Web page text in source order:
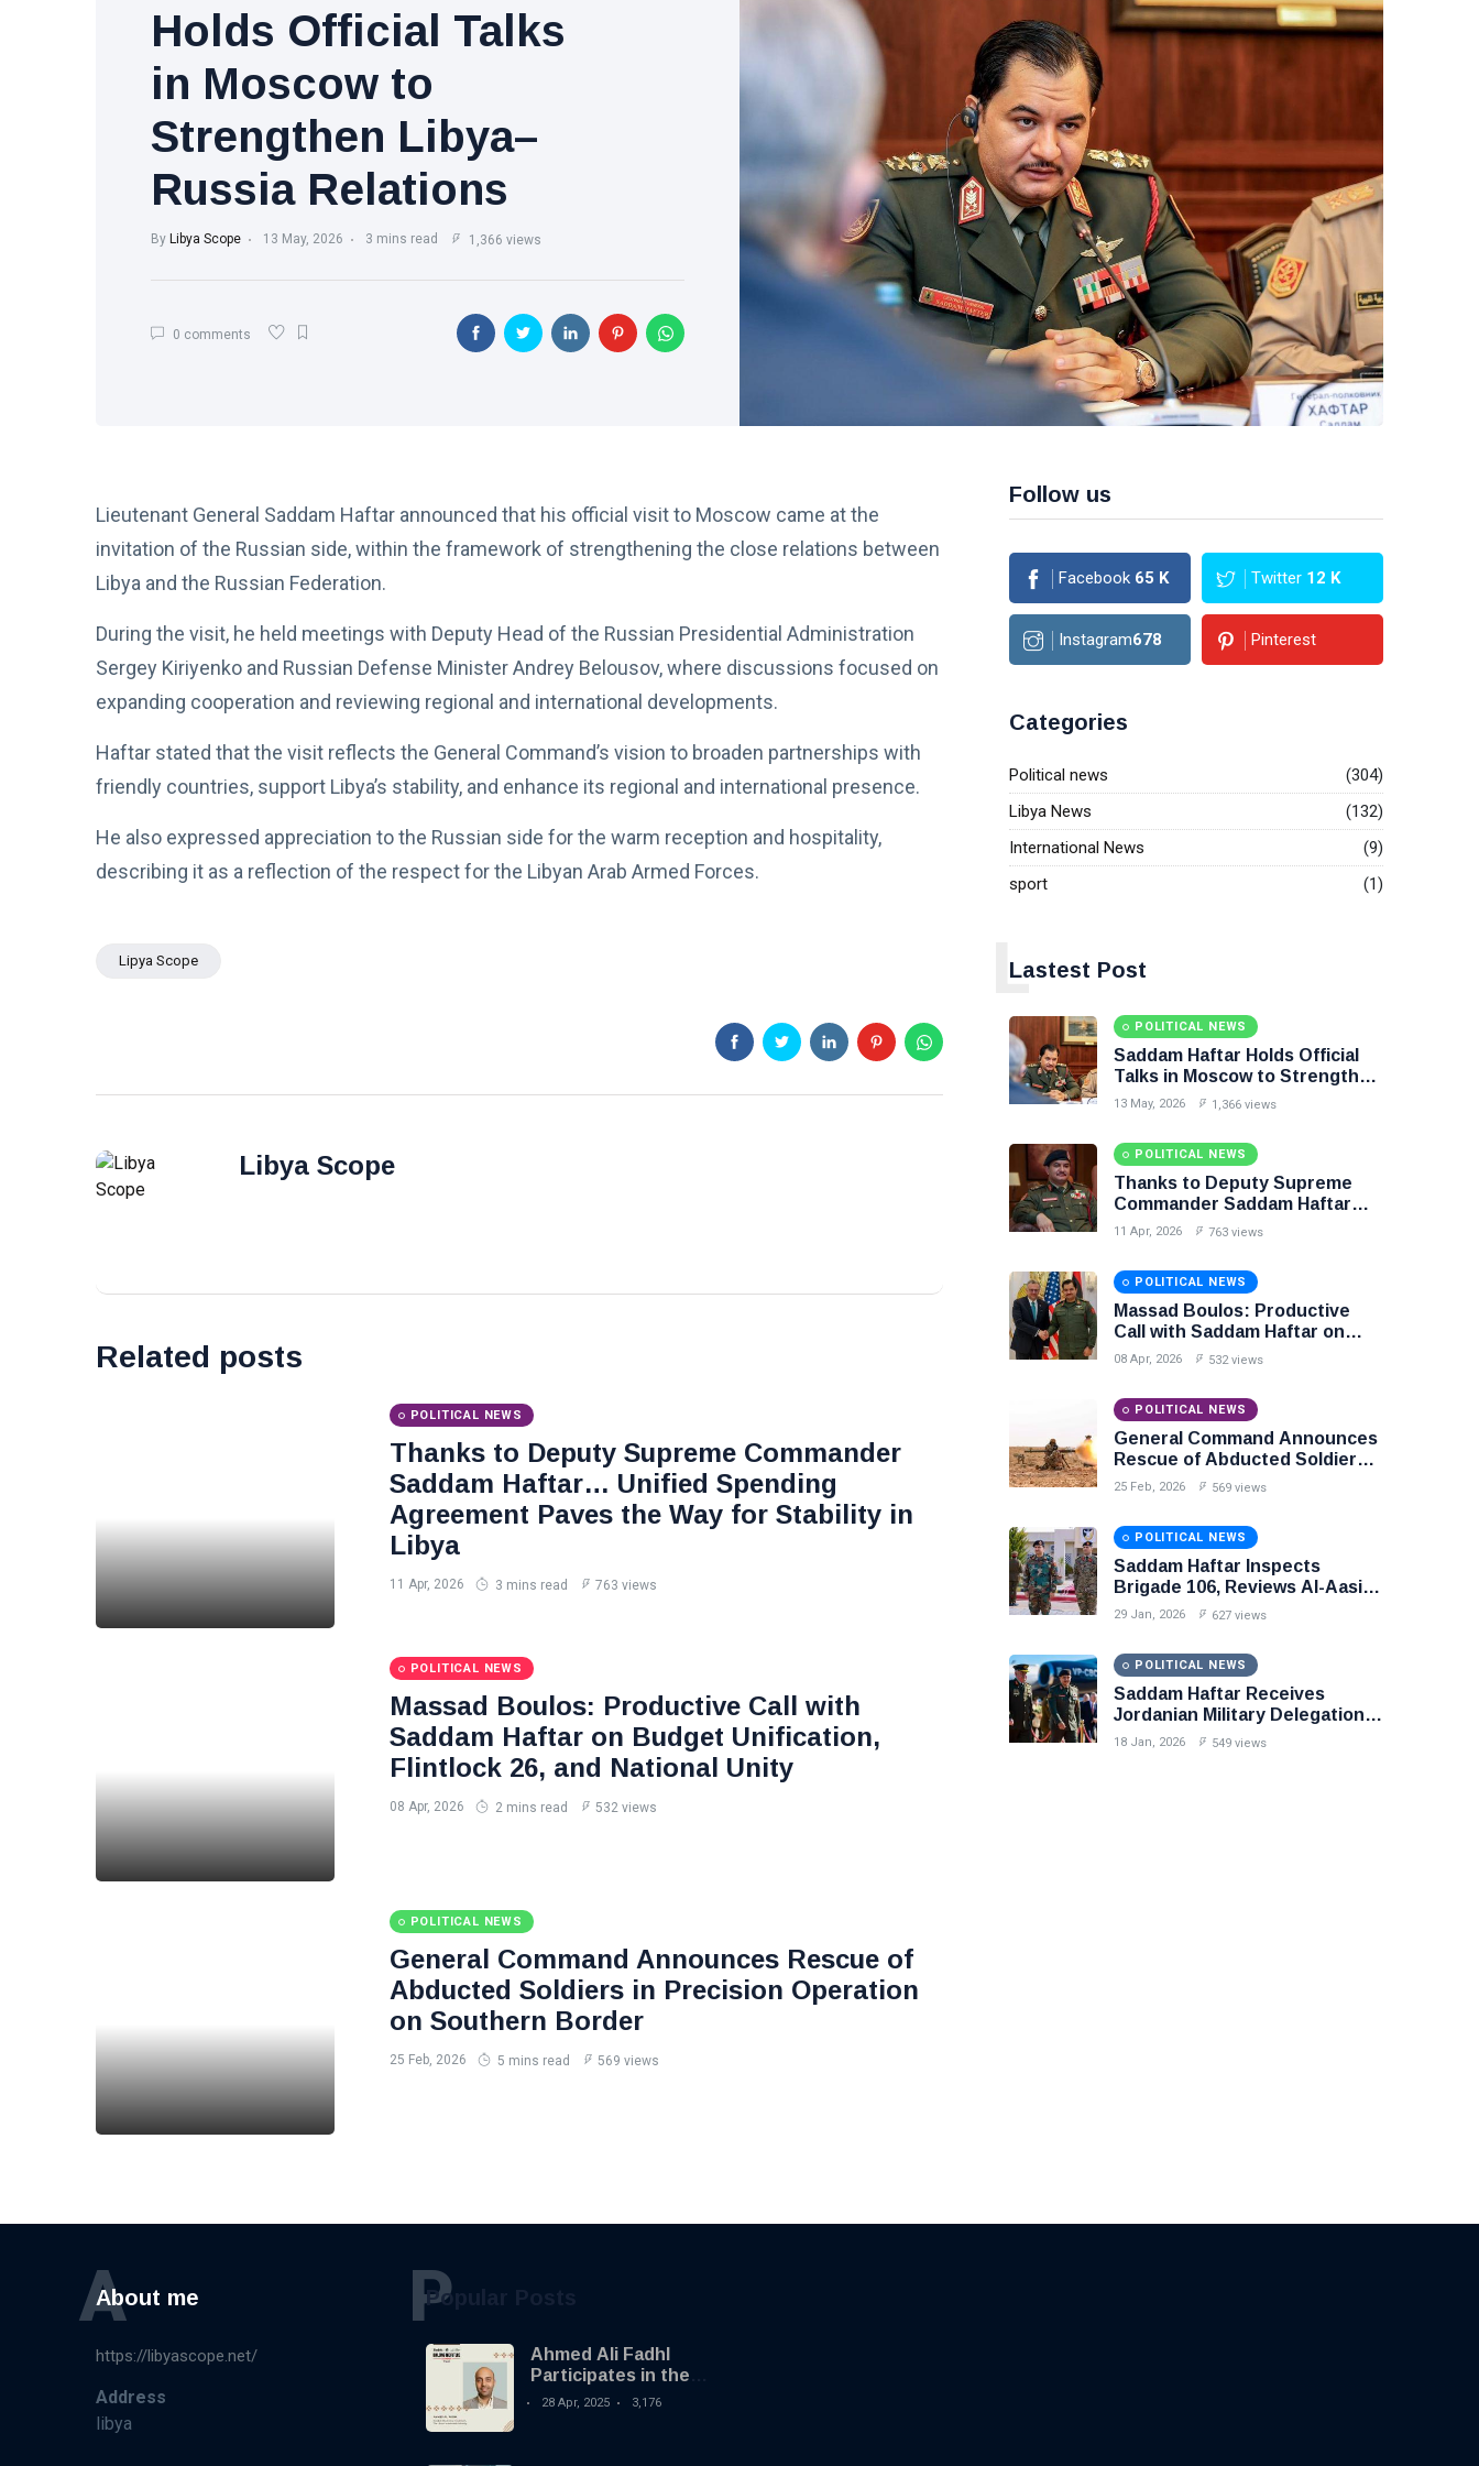
Holds Official Talks
in Moscow to
Strengthen Libya–
Russia Relations
By Libya Scope 13 May, 2026 3 mins read 1,366 views
0 comments
Lieutenant General Saddam Haftar announced that his official visit to Moscow came at the
invitation of the Russian side, within the framework of strengthening the close relations between
Libya and the Russian Federation.
During the visit, he held meetings with Deputy Head of the Russian Presidential Administration
Sergey Kiriyenko and Russian Defense Minister Andrey Belousov, where discussions focused on
expanding cooperation and reviewing regional and international developments.
Haftar stated that the visit reflects the General Command’s vision to broaden partnerships with
friendly countries, support Libya’s stability, and enhance its regional and international presence.
He also expressed appreciation to the Russian side for the warm reception and hospitality,
describing it as a reflection of the respect for the Libyan Arab Armed Forces.
Lipya Scope
Libya Scope
Related posts
POLITICAL NEWS
Thanks to Deputy Supreme Commander
Saddam Haftar… Unified Spending
Agreement Paves the Way for Stability in
Libya
11 Apr, 2026 3 mins read 763 views
POLITICAL NEWS
Massad Boulos: Productive Call with
Saddam Haftar on Budget Unification,
Flintlock 26, and National Unity
08 Apr, 2026 2 mins read 532 views
POLITICAL NEWS
General Command Announces Rescue of
Abducted Soldiers in Precision Operation
on Southern Border
25 Feb, 2026 5 mins read 569 views
Follow us
Facebook 65 K Twitter 12 K
Instagram678 Pinterest
Categories
Political news
(304)
Libya News
(132)
International News
(9)
sport
(1)
Lastest Post
L
POLITICAL NEWS
Saddam Haftar Holds Official
Talks in Moscow to Strengthen
Libya–Russia Relations
13 May, 2026 1,366 views
POLITICAL NEWS
Thanks to Deputy Supreme
Commander Saddam Haftar…
Unified Spending Agreement
Libya
11 Apr, 2026 763 views
POLITICAL NEWS
Massad Boulos: Productive
Call with Saddam Haftar on
Budget Unification, Flintlock
08 Apr, 2026 532 views
POLITICAL NEWS
General Command Announces
Rescue of Abducted Soldiers
in Precision Operation on
25 Feb, 2026 569 views
POLITICAL NEWS
Saddam Haftar Inspects
Brigade 106, Reviews Al-Aasifa
Battalion Readiness
29 Jan, 2026 627 views
POLITICAL NEWS
Saddam Haftar Receives
Jordanian Military Delegation
in Benghazi
18 Jan, 2026 549 views
About me
A
https://libyascope.net/
Address
libya
Popular Posts
P
Ahmed Ali Fadhl
Participates in the
Building the Future
28 Apr, 2025 3,176